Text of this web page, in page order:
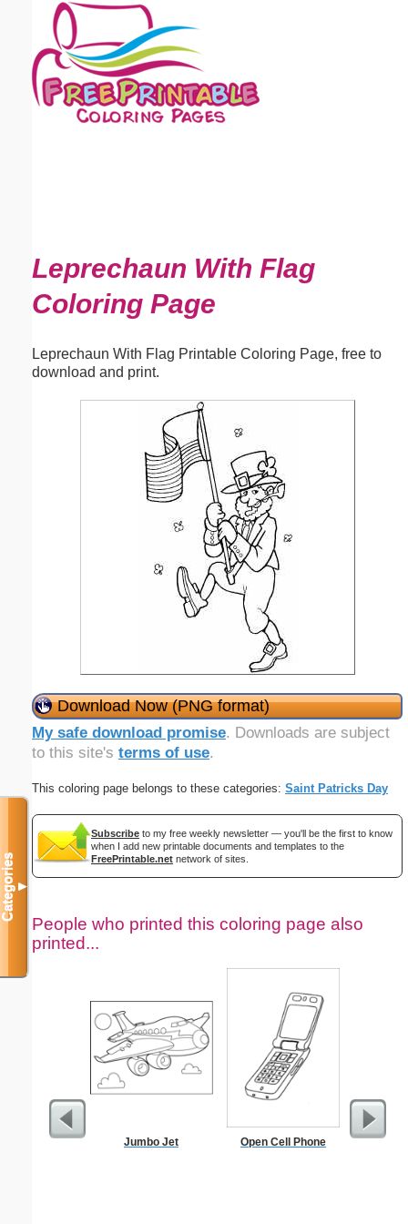
Leprechaun With Flag
Coloring Page
Leprechaun With Flag Printable Coloring Page, free to
download and print.
Download Now (PNG format)
My safe download promise. Downloads are subject
to this site's terms of use.
This coloring page belongs to these categories: Saint Patricks Day
Subscribe to my free weekly newsletter — you'll be the first to know
when I add new printable documents and templates to the
FreePrintable.net network of sites.
People who printed this coloring page also
printed...
Jumbo Jet Open Cell Phone
Categories▼
Email address:(optional)
Suggestion: